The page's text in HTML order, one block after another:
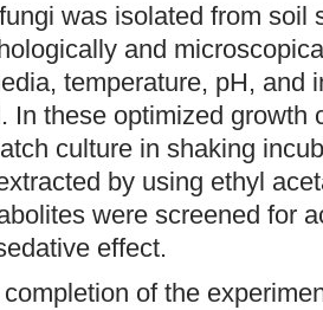
was isolated from soil
and
temperature, pH, and
In these optimized growth
culture in shaking
by using ethyl
were screened for
effect.
of the